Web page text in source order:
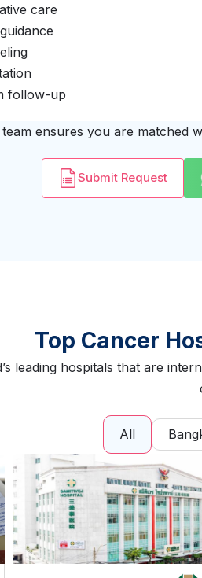
care
follow-up
ensures you are matched
Submit Request
Top Cancer
leading hospitals that are
All